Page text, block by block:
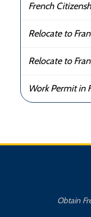
French
Relocate to
Relocate to
Work Permit in
Obtain